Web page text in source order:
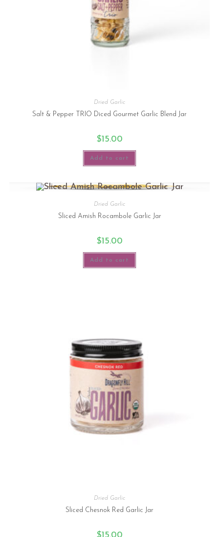
Dried Garlic
Salt & Pepper TRIO Diced Gourmet Garlic Blend Jar
$15.00
Add to cart
Dried Garlic
Sliced Amish Rocambole Garlic Jar
$15.00
Add to cart
Dried Garlic
Sliced Chesnok Red Garlic Jar